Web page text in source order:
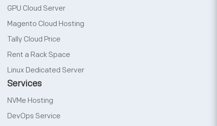
GPU Cloud Server
Magento Cloud Hosting
Tally Cloud Price
Rent a Rack Space
Linux Dedicated Server
Services
NVMe Hosting
DevOps Service